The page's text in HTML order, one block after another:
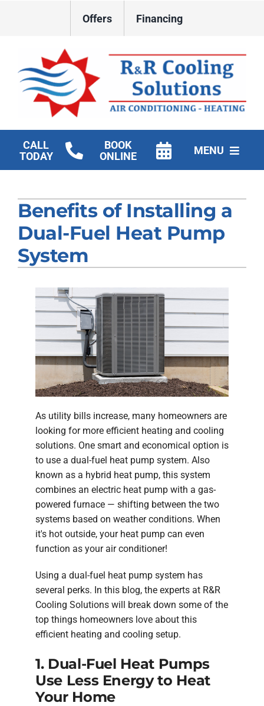
Offers Financing
CALL
TODAY
BOOK
ONLINE
MENU
New Construction HVAC
Products
Company
Benefits of Installing a
Dual-Fuel Heat Pump
System
As utility bills increase, many homeowners are
looking for more efficient heating and cooling
solutions. One smart and economical option is
to use a dual-fuel heat pump system. Also
known as a hybrid heat pump, this system
combines an electric heat pump with a gas-
powered furnace — shifting between the two
systems based on weather conditions. When
it's hot outside, your heat pump can even
function as your air conditioner!
Using a dual-fuel heat pump system has
several perks. In this blog, the experts at R&R
Cooling Solutions will break down some of the
top things homeowners love about this
efficient heating and cooling setup.
1. Dual-Fuel Heat Pumps
Use Less Energy to Heat
Your Home